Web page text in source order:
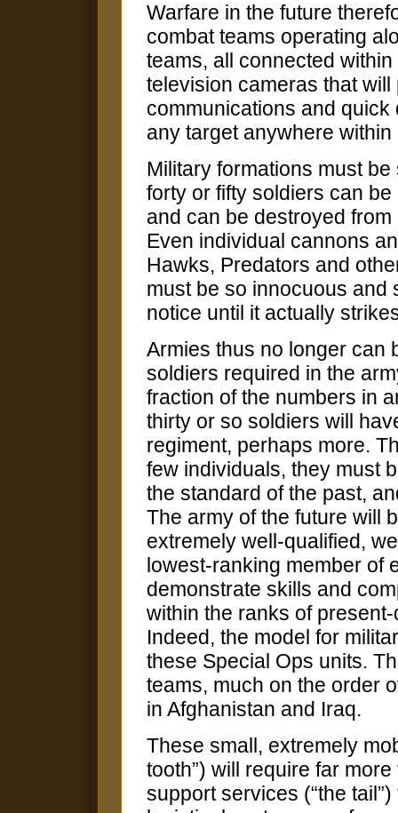
Warfare in the future
combat teams operating
teams, all connected
television cameras that
communications and
any target anywhere within
Military formations must
forty or fifty soldiers can
and can be destroyed
Even individual cannons
Hawks, Predators and
must be so innocuous and
notice until it actually
Armies thus no longer can
soldiers required in the
fraction of the numbers in
thirty or so soldiers will
regiment, perhaps more.
few individuals, they must
the standard of the past,
The army of the future will
extremely well-qualified,
lowest-ranking member of
demonstrate skills and
within the ranks of
Indeed, the model for
these Special Ops units.
teams, much on the order
in Afghanistan and Iraq.
These small, extremely
tooth”) will require far
support services (“the